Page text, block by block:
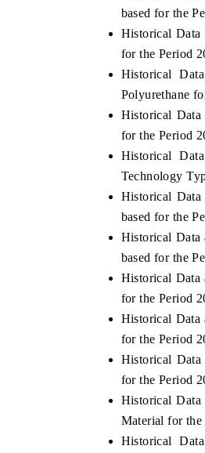
based for the
Historical Data
for the Period
Historical
Polyurethane
Historical Data
for the Period
Historical
Technology
Historical Data
based for the
Historical Data
based for the
Historical Data
for the Period
Historical Data
for the Period
Historical Data
for the Period
Historical Data
Material for the
Historical